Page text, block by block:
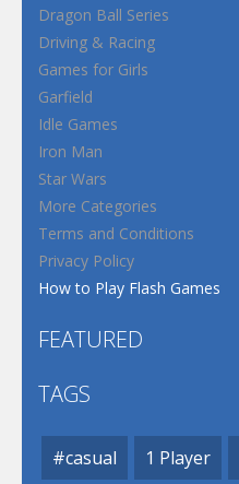
Dragon Ball Series
Driving & Racing
Games for Girls
Garfield
Idle Games
Iron Man
Star Wars
More Categories
Terms and Conditions
Privacy Policy
How to Play Flash Games
FEATURED
TAGS
#casual 1 Player